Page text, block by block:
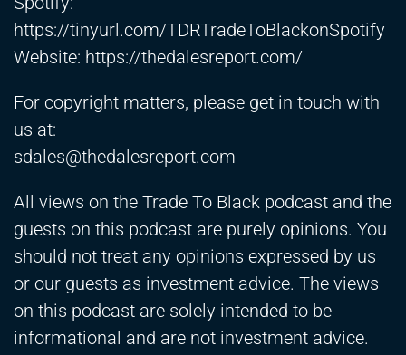
https://tinyurl.com/TDRTradeToBlackonSpotify
Website: https://thedalesreport.com/
For copyright matters, please get in touch with
us at:
sdales@thedalesreport.com
All views on the Trade To Black podcast and the
guests on this podcast are purely opinions. You
should not treat any opinions expressed by us
or our guests as investment advice. The views
on this podcast are solely intended to be
informational and are not investment advice.